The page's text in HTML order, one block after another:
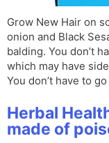
Grow New Hair on
onion and Black
balding. You don’t
which may have
You don’t have to
Herbal
made of